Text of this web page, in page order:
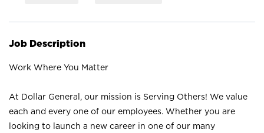
Job Description
Work Where You Matter
At Dollar General, our mission is Serving Others! We value
each and every one of our employees. Whether you are
looking to launch a new career in one of our many